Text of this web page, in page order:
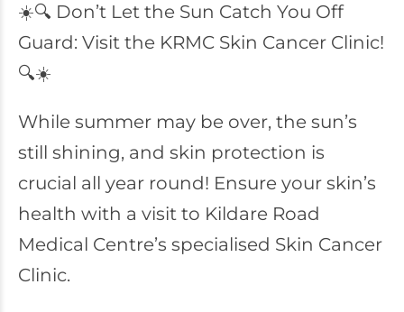
☀️🔍 Don’t Let the Sun Catch You Off
Guard: Visit the KRMC Skin Cancer Clinic!
🔍☀️
While summer may be over, the sun’s
still shining, and skin protection is
crucial all year round! Ensure your skin’s
health with a visit to Kildare Road
Medical Centre’s specialised Skin Cancer
Clinic.